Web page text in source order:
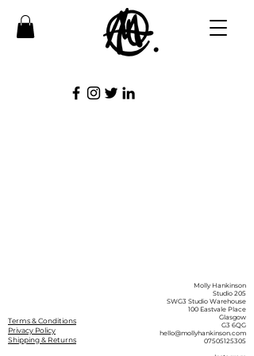
Molly Hankinson
Studio 205
SWG3 Studio Warehouse
100 Eastvale Place
Glasgow
G3 6QG
hello@mollyhankinson.com
07505125305
Terms & Conditions
Privacy Policy
Shipping & Returns